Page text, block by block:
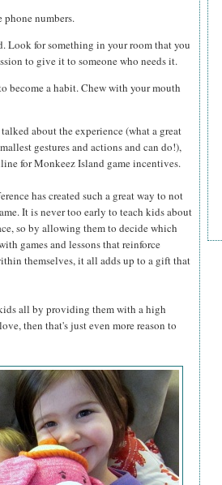
phone numbers.
Look for something in your room that you
to give it to someone who needs it.
become a habit. Chew with your mouth
about the experience (what a great
gestures and actions and can do!),
for Monkeez Island game incentives.
has created such a great way to not
It is never too early to teach kids about
so by allowing them to decide which
games and lessons that reinforce
themselves, it all adds up to a gift that
all by providing them with a high
then that's just even more reason to